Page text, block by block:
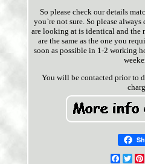
So please check our details
you`re not sure. So please
are looking at is identical and the
are the same as the one you
soon as possible in 1-2 working
You will be contacted prior to